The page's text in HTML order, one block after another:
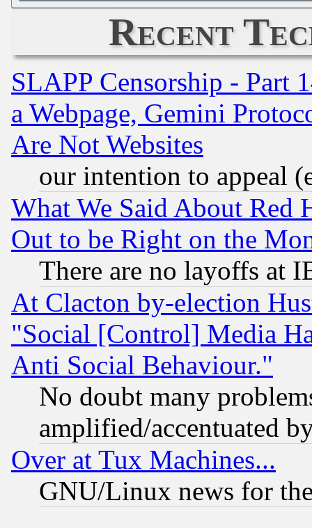
Recent
SLAPP Censorship - Part
a Webpage, Gemini
Are Not Websites
our intention to appeal
What We Said About Red
Out to be Right on the
There are no layoffs at
At Clacton by-election
"Social [Control] Media
Anti Social Behaviour."
No doubt many
amplified/accentuated
Over at Tux Machines...
GNU/Linux news for